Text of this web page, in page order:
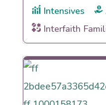
Intensives
Interfaith